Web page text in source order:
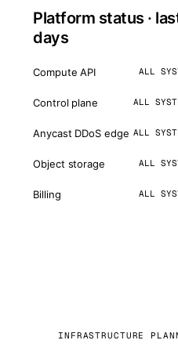
Platform status ·
days
Compute API ALL
Control plane ALL
Anycast DDoS edge ALL
Object storage ALL
Billing ALL
INFRASTRUCTURE